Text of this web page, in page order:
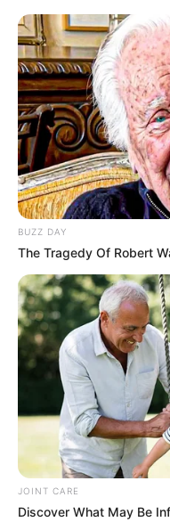
Kaizer
REVEALED-
SEPTEMBER
SA actress
assault
MAY 19, 2026
Kaizer
Players Bid
MAY 17, 2026
keep
JULY 9, 2023
mother
SEPTEMBER
BUZZ DAY
The Tragedy Of Robert
JOINT CARE
Discover What May Be